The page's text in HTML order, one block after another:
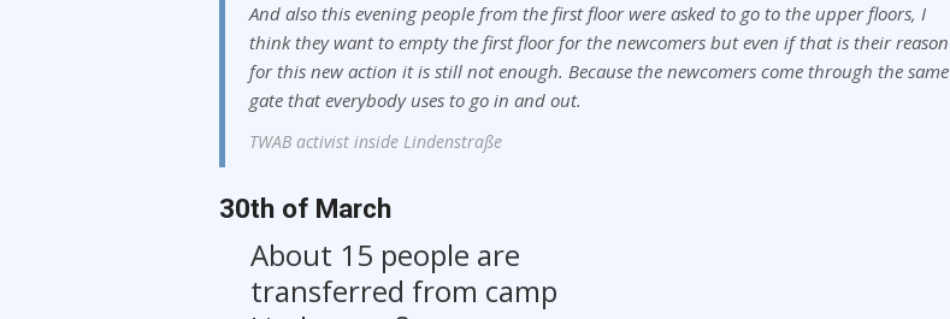
And also this evening people from the first floor were asked to go to the upper floors, I
think they want to empty the first floor for the newcomers but even if that is their reason
for this new action it is still not enough. Because the newcomers come through the same
gate that everybody uses to go in and out.
TWAB activist inside Lindenstraße
30th of March
About 15 people are
transferred from camp